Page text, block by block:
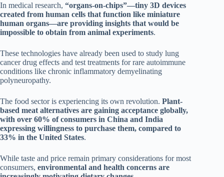
In medical research, “organs-on-chips”—tiny 3D devices
created from human cells that function like miniature
human organs—are providing insights that would be
impossible to obtain from animal experiments.
These technologies have already been used to study lung
cancer drug effects and test treatments for rare autoimmune
conditions like chronic inflammatory demyelinating
polyneuropathy.
The food sector is experiencing its own revolution. Plant-
based meat alternatives are gaining acceptance globally,
with over 60% of consumers in China and India
expressing willingness to purchase them, compared to
33% in the United States.
While taste and price remain primary considerations for most
consumers, environmental and health concerns are